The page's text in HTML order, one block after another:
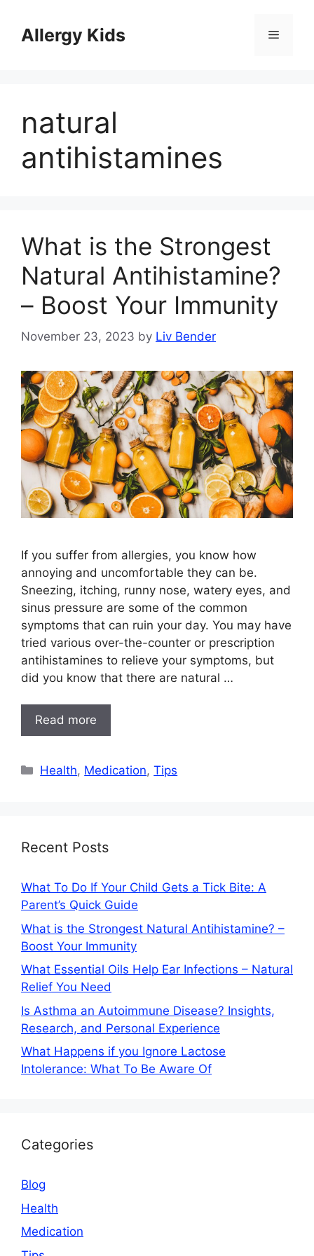
contentAllergy Kids Menu
natural
antihistamines
What is the Strongest
Natural Antihistamine?
– Boost Your Immunity
November 23, 2023 by Liv Bender
If you suffer from allergies, you know how
annoying and uncomfortable they can be.
Sneezing, itching, runny nose, watery eyes, and
sinus pressure are some of the common
symptoms that can ruin your day. You may have
tried various over-the-counter or prescription
antihistamines to relieve your symptoms, but
did you know that there are natural …
Read more
Categories
Health, Medication,Tips
Recent Posts
What To Do If Your Child Gets a Tick Bite: A
Parent’s Quick Guide
What is the Strongest Natural Antihistamine? –
Boost Your Immunity
What Essential Oils Help Ear Infections – Natural
Relief You Need
Is Asthma an Autoimmune Disease? Insights,
Research, and Personal Experience
What Happens if you Ignore Lactose
Intolerance: What To Be Aware Of
Categories
Blog
Health
Medication